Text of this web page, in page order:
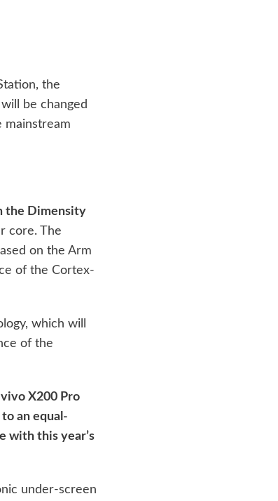
the
be changed
mainstream
the Dimensity
core. The
on the Arm
of the Cortex-
which will
of the
X200 Pro
an equal-
with this year’s
under-screen